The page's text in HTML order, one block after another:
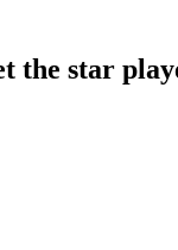
the star